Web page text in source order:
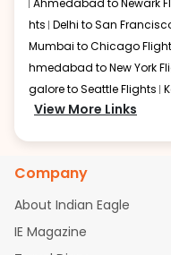
Ahmedabad to Newark
hts Delhi to San
Mumbai to Chicago
hmedabad to New York
galore to Seattle Flights
hi to New York Flights
ennai to Chicago Flights
Kolkata to Chicago Flights
bad to Newark Flights
bai to San Francisco
View More Links
Company
About Indian Eagle
IE Magazine